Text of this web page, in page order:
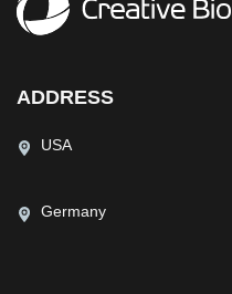
ADDRESS
USA
Germany